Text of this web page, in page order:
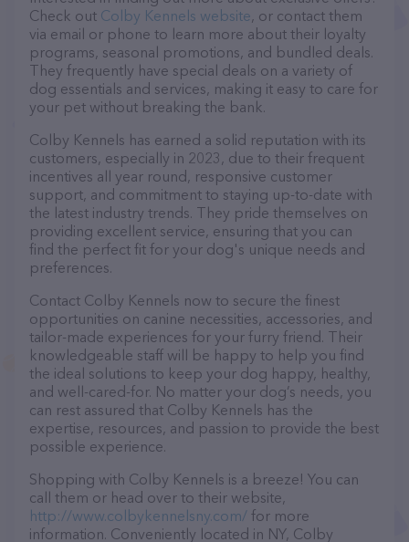
Check out Colby Kennels website, or contact them
via email or phone to learn more about their loyalty
programs, seasonal promotions, and bundled deals.
They frequently have special deals on a variety of
dog essentials and services, making it easy to care for
your pet without breaking the bank.
Colby Kennels has earned a solid reputation with its
customers, especially in 2023, due to their frequent
incentives all year round, responsive customer
support, and commitment to staying up-to-date with
the latest industry trends. They pride themselves on
providing excellent service, ensuring that you can
find the perfect fit for your dog's unique needs and
preferences.
Contact Colby Kennels now to secure the finest
opportunities on canine necessities, accessories, and
tailor-made experiences for your furry friend. Their
knowledgeable staff will be happy to help you find
the ideal solutions to keep your dog happy, healthy,
and well-cared-for. No matter your dog’s needs, you
can rest assured that Colby Kennels has the
expertise, resources, and passion to provide the best
possible experience.
Shopping with Colby Kennels is a breeze! You can
call them or head over to their website,
http://www.colbykennelsny.com/ for more
information. Conveniently located in NY, Colby